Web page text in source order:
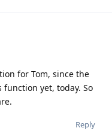
for Tom, since the
yet, today. So
Reply